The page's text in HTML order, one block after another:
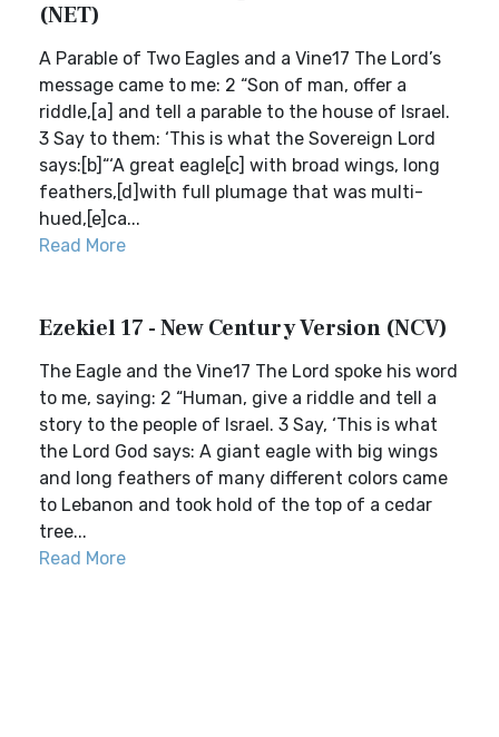
(NET)
A Parable of Two Eagles and a Vine17 The Lord’s
message came to me: 2 “Son of man, offer a
riddle,[a] and tell a parable to the house of Israel.
3 Say to them: ‘This is what the Sovereign Lord
says:[b]“‘A great eagle[c] with broad wings, long
feathers,[d]with full plumage that was multi-
hued,[e]ca...
Read More
Ezekiel 17 - New Century Version (NCV)
The Eagle and the Vine17 The Lord spoke his word
to me, saying: 2 “Human, give a riddle and tell a
story to the people of Israel. 3 Say, ‘This is what
the Lord God says: A giant eagle with big wings
and long feathers of many different colors came
to Lebanon and took hold of the top of a cedar
tree...
Read More